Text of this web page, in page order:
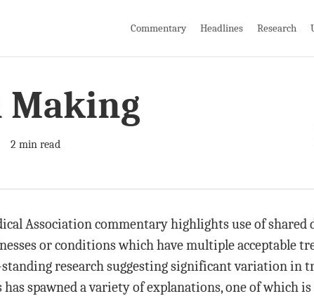
Commentary Headlines Research
Making
2 min read
Association commentary highlights use of
or conditions which have multiple acceptable
standing research suggesting significant variation in
spawned a variety of explanations, one of which